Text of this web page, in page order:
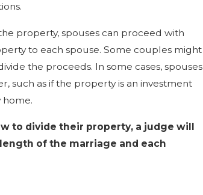
property, spouses can proceed with
to each spouse. Some couples might
the proceeds. In some cases, spouses
such as if the property is an investment
to divide their property, a judge will
of the marriage and each